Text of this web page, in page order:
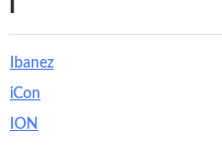
Ibanez
iCon
ION